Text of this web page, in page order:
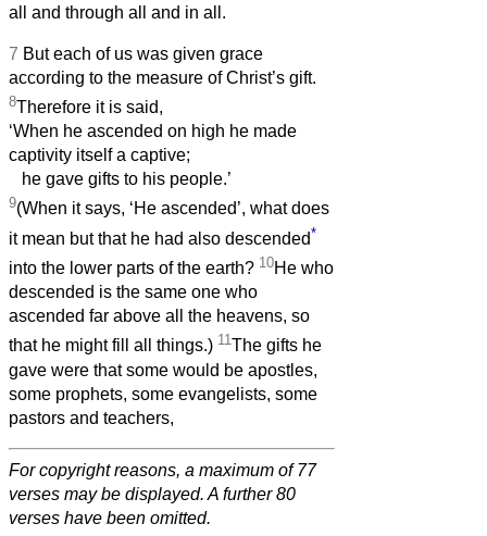
all and through all and in all.
7 But each of us was given grace
according to the measure of Christ’s gift.
8Therefore it is said,
‘When he ascended on high he made
captivity itself a captive;
he gave gifts to his people.’
9(When it says, ‘He ascended’, what does
it mean but that he had also descended*
into the lower parts of the earth? 10He who
descended is the same one who
ascended far above all the heavens, so
that he might fill all things.) 11The gifts he
gave were that some would be apostles,
some prophets, some evangelists, some
pastors and teachers,
For copyright reasons, a maximum of 77
verses may be displayed. A further 80
verses have been omitted.